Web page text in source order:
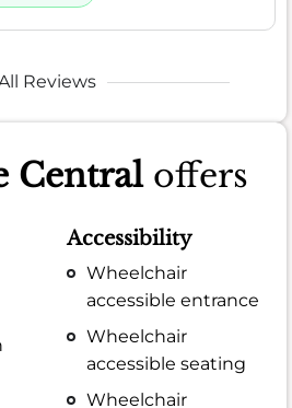
Reviews
Centraloffers
Accessibility
Wheelchair
accessible entrance
Wheelchair
accessible seating
Wheelchair